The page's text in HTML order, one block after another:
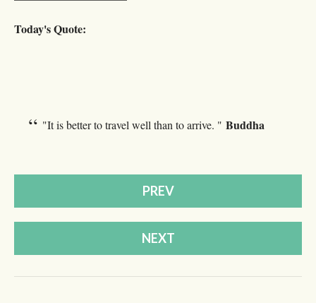
Today's Quote:
"It is better to travel well than to arrive. " Buddha
PREV
NEXT